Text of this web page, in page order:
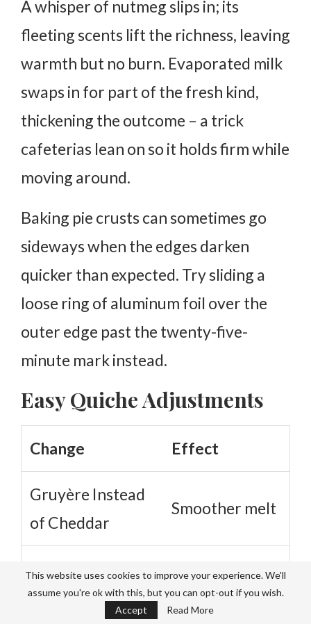
A whisper of nutmeg slips in; its
fleeting scents lift the richness, leaving
warmth but no burn. Evaporated milk
swaps in for part of the fresh kind,
thickening the outcome – a trick
cafeterias lean on so it holds firm while
moving around.
Baking pie crusts can sometimes go
sideways when the edges darken
quicker than expected. Try sliding a
loose ring of aluminum foil over the
outer edge past the twenty-five-
minute mark instead.
Easy Quiche Adjustments
Change Effect
Gruyère Instead
of Cheddar
Smoother melt
Nutmeg
Adds subtle
warmth
This website uses cookies to improve your experience. We'll
assume you're ok with this, but you can opt-out if you wish.
Accept
Read More